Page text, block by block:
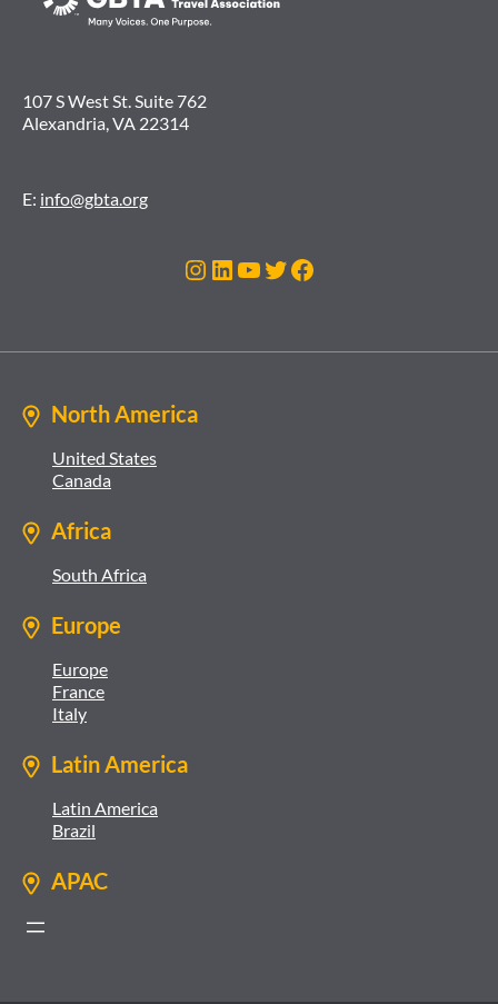
107 S West St. Suite 762
Alexandria, VA 22314
E: info@gbta.org
Instagram
LinkedIn
YouTube
Twitter
Facebook
North America
United States
Canada
Africa
South Africa
Europe
Europe
France
Italy
Latin America
Latin America
Brazil
APAC